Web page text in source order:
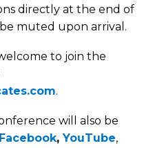
directly at the end of
muted upon arrival.
to join the
.
will also be
Facebook,YouTube,